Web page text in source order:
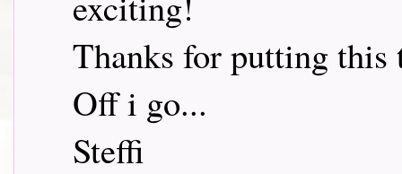
Thanks for putting this
Off i go...
Steffi